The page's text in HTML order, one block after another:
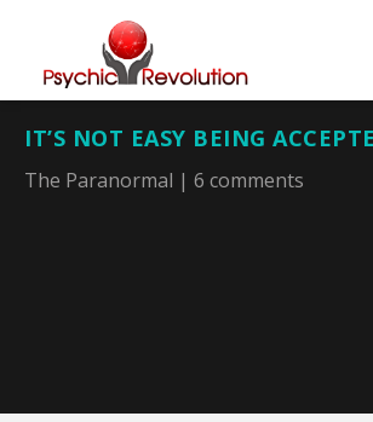
IT’S NOT EASY BEING
The Paranormal | 6 comments